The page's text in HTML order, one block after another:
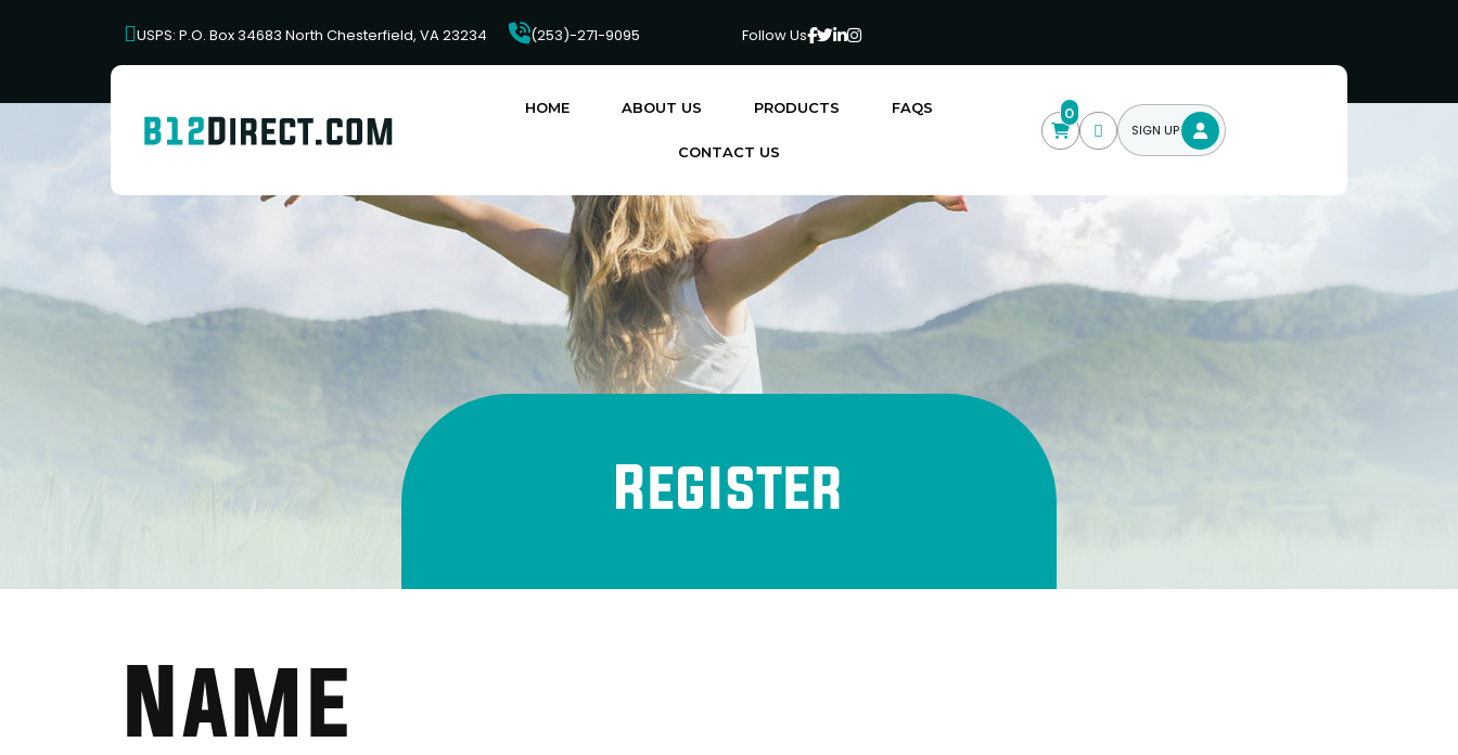
USPS: P.O. Box 34683 North Chesterfield, VA 23234 (253)-271-9095 Follow Us
HOME ABOUT US PRODUCTS FAQS
CONTACT US
0
SIGN UP
Register
Name